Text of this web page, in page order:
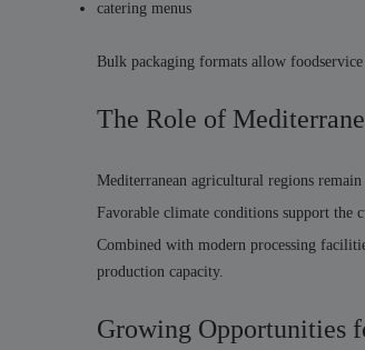
catering menus
Bulk packaging formats allow
The Role of
Mediterranean agricultural regions
Favorable climate conditions support the
Combined with modern processing
production capacity.
Growing Opportunities